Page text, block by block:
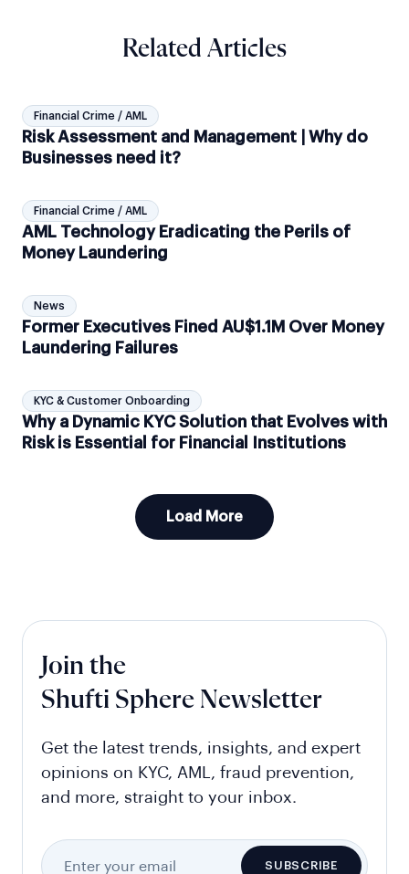
Related Articles
Financial Crime / AML
Risk Assessment and Management | Why do
Businesses need it?
Financial Crime / AML
AML Technology Eradicating the Perils of
Money Laundering
News
Former Executives Fined AU$1.1M Over Money
Laundering Failures
KYC & Customer Onboarding
Why a Dynamic KYC Solution that Evolves with
Risk is Essential for Financial Institutions
Load More
Join the
Shufti Sphere Newsletter
Get the latest trends, insights, and expert
opinions on KYC, AML, fraud prevention,
and more, straight to your inbox.